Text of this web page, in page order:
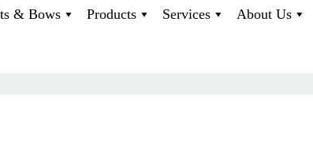
& Bows Products Services About Us